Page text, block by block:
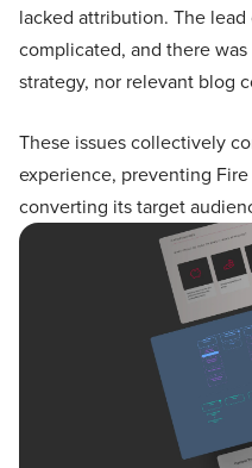
lacked attribution. The
complicated, and there
strategy, nor relevant blog
These issues collectively
experience, preventing
converting its target